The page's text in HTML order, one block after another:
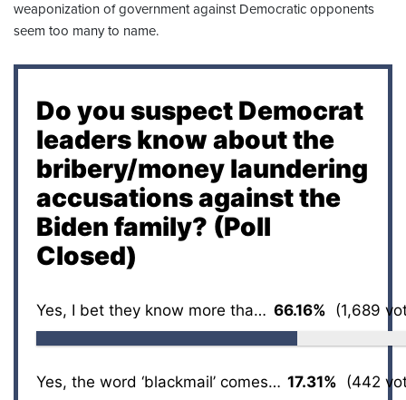
weaponization of government against Democratic opponents
seem too many to name.
Do you suspect Democrat
leaders know about the
bribery/money laundering
accusations against the
Biden family? (Poll
Closed)
Yes, I bet they know more than we ever will 66.16% (1,689
Yes, the word ‘blackmail’ comes to mind 17.31% (442